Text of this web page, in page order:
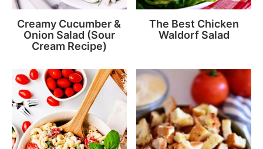
Creamy Cucumber &
Onion Salad (Sour
Cream Recipe)
The Best Chicken
Waldorf Salad